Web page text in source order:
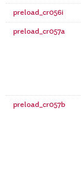
preload_cr056i
preload_cr057a
preload_cr057b